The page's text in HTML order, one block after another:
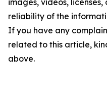
images, videos,
reliability of the
If you have any
related to this article,
above.